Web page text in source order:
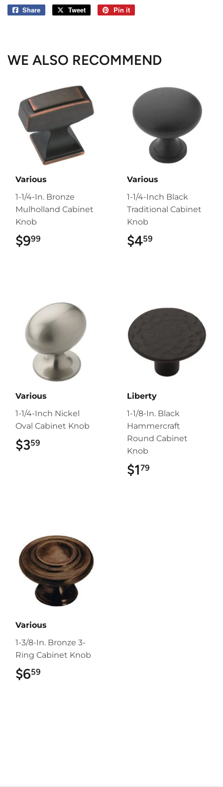
Share
Share
Tweet
Tweet
Pin it
WE ALSO RECOMMEND
Various
1-1/4-In. Bronze
Mulholland Cabinet
Knob
$999
Various
1-1/4-Inch Black
Traditional Cabinet
Knob
$459
Various
1-1/4-Inch Nickel
Oval Cabinet Knob
$359
Liberty
1-1/8-In. Black
Hammercraft
Round Cabinet
Knob
$179
Various
1-3/8-In. Bronze 3-
Ring Cabinet Knob
$659